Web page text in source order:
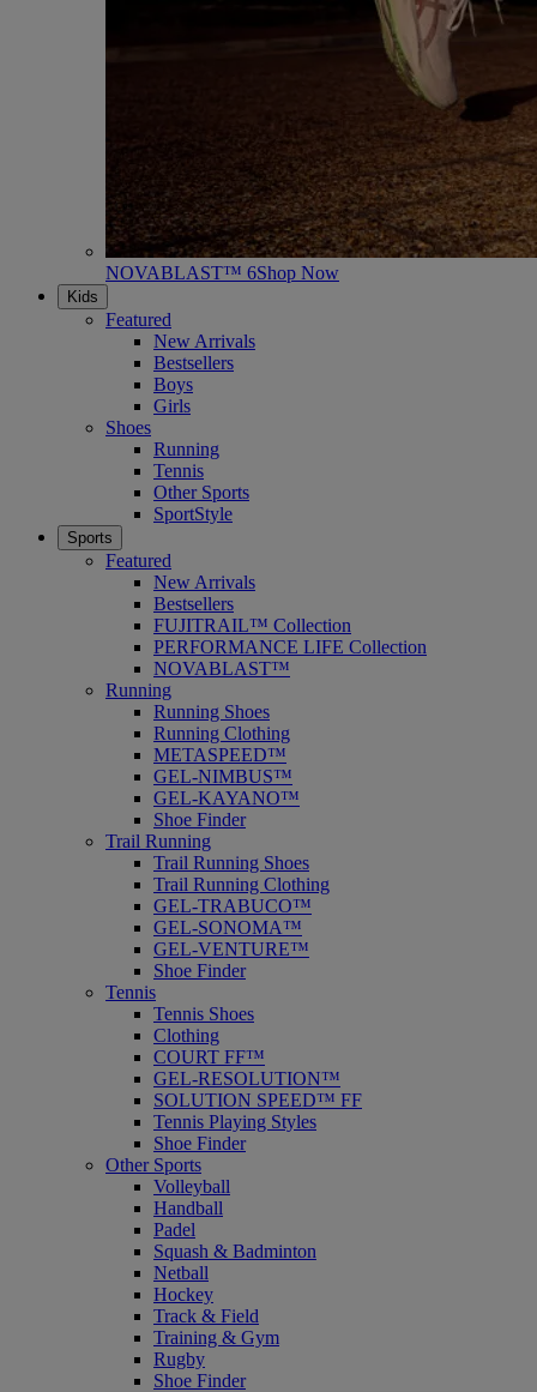
NOVABLAST™ 6Shop Now
Kids
Featured
New Arrivals
Bestsellers
Boys
Girls
Shoes
Running
Tennis
Other Sports
SportStyle
Sports
Featured
New Arrivals
Bestsellers
FUJITRAIL™ Collection
PERFORMANCE LIFE Collection
NOVABLAST™
Running
Running Shoes
Running Clothing
METASPEED™
GEL-NIMBUS™
GEL-KAYANO™
Shoe Finder
Trail Running
Trail Running Shoes
Trail Running Clothing
GEL-TRABUCO™
GEL-SONOMA™
GEL-VENTURE™
Shoe Finder
Tennis
Tennis Shoes
Clothing
COURT FF™
GEL-RESOLUTION™
SOLUTION SPEED™ FF
Tennis Playing Styles
Shoe Finder
Other Sports
Volleyball
Handball
Padel
Squash & Badminton
Netball
Hockey
Track & Field
Training & Gym
Rugby
Shoe Finder